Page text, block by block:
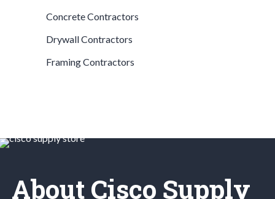
Concrete Contractors
Drywall Contractors
Framing Contractors
About Cisco Supply